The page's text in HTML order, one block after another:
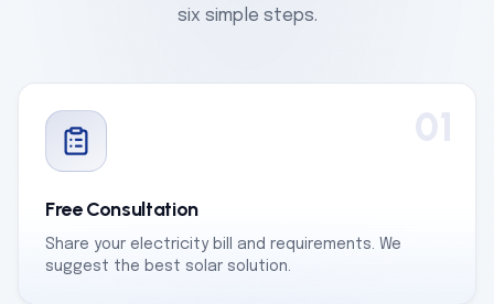
six simple steps.
01
Free Consultation
Share your electricity bill and requirements. We
suggest the best solar solution.